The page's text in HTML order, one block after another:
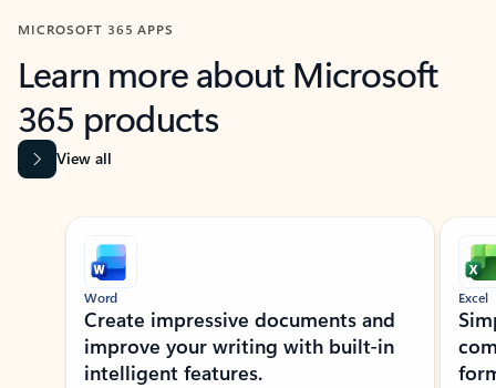
MICROSOFT 365 APPS
Learn more about Microsoft
365 products
View all
Showing slide 1 of 9
Word
Create impressive documents and
improve your writing with built-in
intelligent features.
Excel